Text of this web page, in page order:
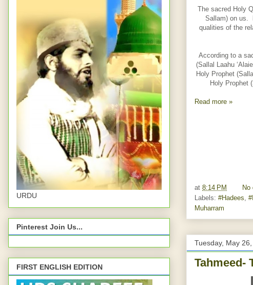
The sacred Holy
Sallam) on us.
qualities of the
According to a
(Sallal Laahu
Holy Prophet
Holy Prophet
Read more »
at 8:14 PM
No
Labels: #Hadees,
Muharram
Tuesday, May
Tahmeed-
URDU
Pinterest Join Us...
FIRST ENGLISH EDITION